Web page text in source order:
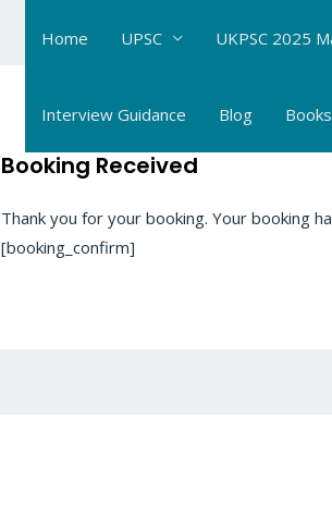
Home UPSC UKPSC 2025
Interview Guidance Blog
Booking Received
Thank you for your booking. Your booking
[booking_confirm]